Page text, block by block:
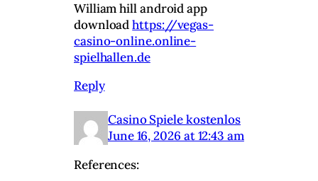
William hill android app
downloadhttps://vegas-
casino-online.online-
spielhallen.de
Reply
Casino Spiele kostenlos
June 16, 2026 at 12:43 am
References: